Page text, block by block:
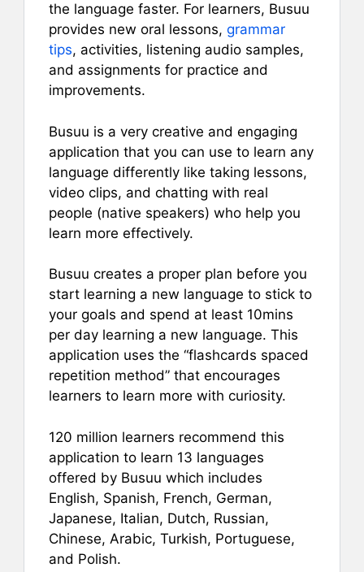
the language faster. For learners, Busuu
provides new oral lessons, grammar
tips, activities, listening audio samples,
and assignments for practice and
improvements.
Busuu is a very creative and engaging
application that you can use to learn any
language differently like taking lessons,
video clips, and chatting with real
people (native speakers) who help you
learn more effectively.
Busuu creates a proper plan before you
start learning a new language to stick to
your goals and spend at least 10mins
per day learning a new language. This
application uses the “flashcards spaced
repetition method” that encourages
learners to learn more with curiosity.
120 million learners recommend this
application to learn 13 languages
offered by Busuu which includes
English, Spanish, French, German,
Japanese, Italian, Dutch, Russian,
Chinese, Arabic, Turkish, Portuguese,
and Polish.